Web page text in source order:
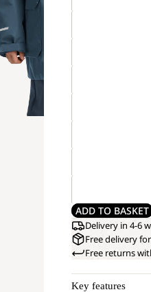
ADD TO BASKET
Delivery in 4-6
Free delivery
Free returns
Key features